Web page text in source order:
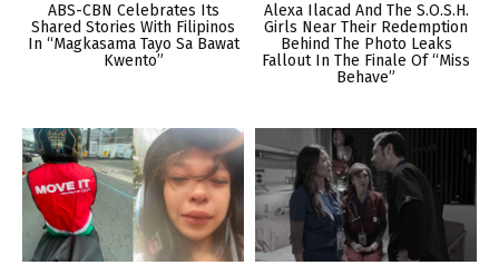
ABS-CBN Celebrates Its
Shared Stories With Filipinos
In “Magkasama Tayo Sa Bawat
Kwento”
Alexa Ilacad And The S.O.S.H.
Girls Near Their Redemption
Behind The Photo Leaks
Fallout In The Finale Of “Miss
Behave”